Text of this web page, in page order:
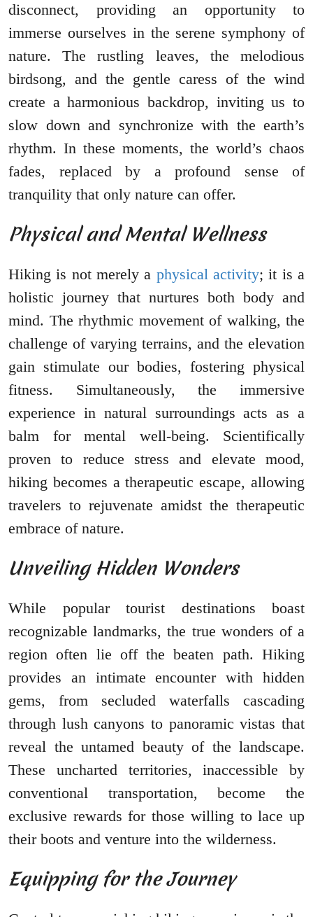
disconnect, providing an opportunity to
immerse ourselves in the serene symphony of
nature. The rustling leaves, the melodious
birdsong, and the gentle caress of the wind
create a harmonious backdrop, inviting us to
slow down and synchronize with the earth’s
rhythm. In these moments, the world’s chaos
fades, replaced by a profound sense of
tranquility that only nature can offer.
Physical and Mental Wellness
Hiking is not merely a physical activity; it is a
holistic journey that nurtures both body and
mind. The rhythmic movement of walking, the
challenge of varying terrains, and the elevation
gain stimulate our bodies, fostering physical
fitness. Simultaneously, the immersive
experience in natural surroundings acts as a
balm for mental well-being. Scientifically
proven to reduce stress and elevate mood,
hiking becomes a therapeutic escape, allowing
travelers to rejuvenate amidst the therapeutic
embrace of nature.
Unveiling Hidden Wonders
While popular tourist destinations boast
recognizable landmarks, the true wonders of a
region often lie off the beaten path. Hiking
provides an intimate encounter with hidden
gems, from secluded waterfalls cascading
through lush canyons to panoramic vistas that
reveal the untamed beauty of the landscape.
These uncharted territories, inaccessible by
conventional transportation, become the
exclusive rewards for those willing to lace up
their boots and venture into the wilderness.
Equipping for the Journey